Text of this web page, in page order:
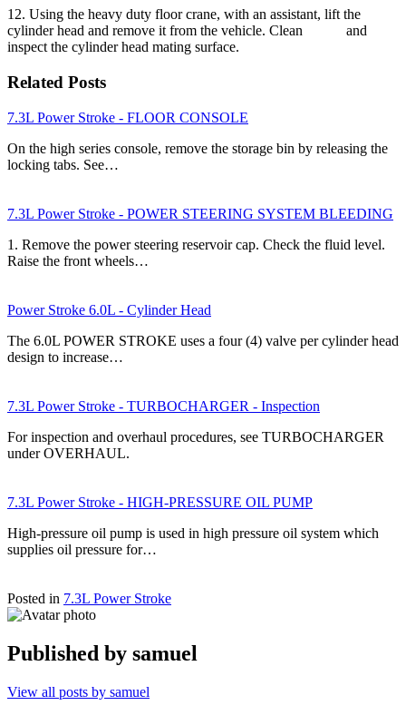
12. Using the heavy duty floor crane, with an assistant, lift the
cylinder head and remove it from the vehicle. Clean and
inspect the cylinder head mating surface.
Related Posts
7.3L Power Stroke - FLOOR CONSOLE
On the high series console, remove the storage bin by releasing the
locking tabs. See…
7.3L Power Stroke - POWER STEERING SYSTEM BLEEDING
1. Remove the power steering reservoir cap. Check the fluid level.
Raise the front wheels…
Power Stroke 6.0L - Cylinder Head
The 6.0L POWER STROKE uses a four (4) valve per cylinder head
design to increase…
7.3L Power Stroke - TURBOCHARGER - Inspection
For inspection and overhaul procedures, see TURBOCHARGER
under OVERHAUL.
7.3L Power Stroke - HIGH-PRESSURE OIL PUMP
High-pressure oil pump is used in high pressure oil system which
supplies oil pressure for…
Posted in 7.3L Power Stroke
Published by samuel
View all posts by samuel